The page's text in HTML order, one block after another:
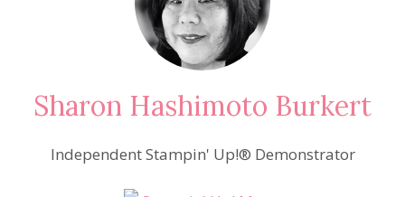
Sharon Hashimoto Burkert
Independent Stampin' Up!® Demonstrator